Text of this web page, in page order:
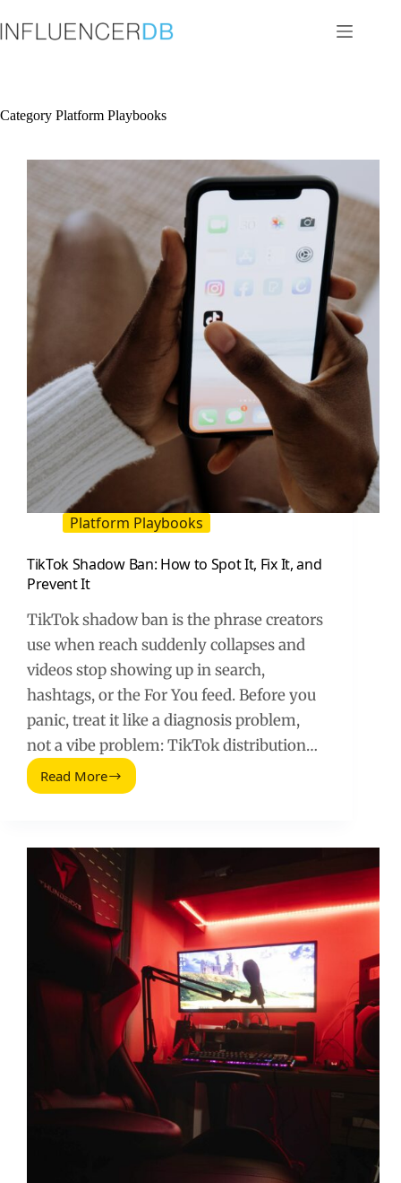
to
content
Category Platform Playbooks
Platform Playbooks
TikTok Shadow Ban: How to Spot It, Fix It, and
Prevent It
TikTok shadow ban is the phrase creators
use when reach suddenly collapses and
videos stop showing up in search,
hashtags, or the For You feed. Before you
panic, treat it like a diagnosis problem,
not a vibe problem: TikTok distribution…
Read More
TikTok
to
Spot
It,
Fix
It,
and
Prevent